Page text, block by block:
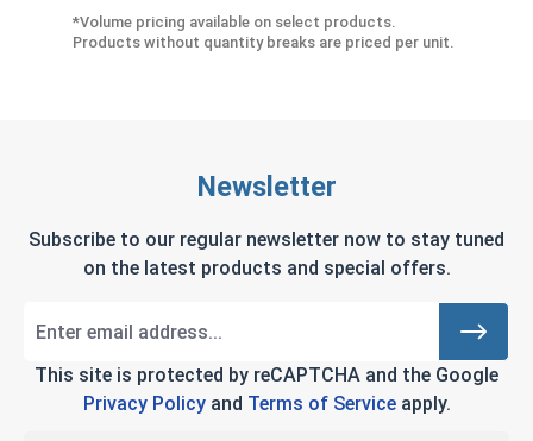
*Volume pricing available on select products.
Products without quantity breaks are priced per unit.
Newsletter
Subscribe to our regular newsletter now to stay tuned
on the latest products and special offers.
This site is protected by reCAPTCHA and the Google
Privacy Policyand Terms of Serviceapply.